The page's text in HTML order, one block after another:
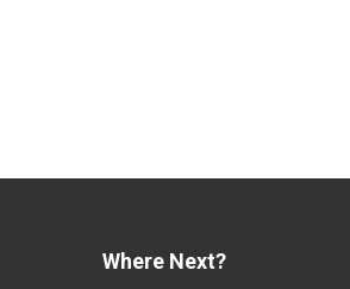
Where Next?